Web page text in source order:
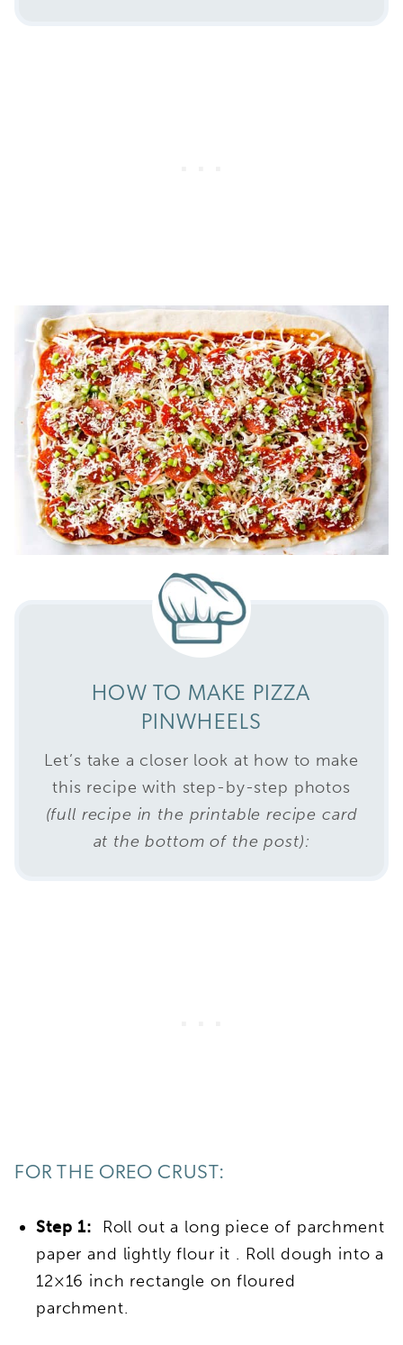
HOW TO MAKE PIZZA
PINWHEELS
Let’s take a closer look at how to make
this recipe with step-by-step photos
(full recipe in the printable recipe card
at the bottom of the post):
FOR THE OREO CRUST:
Step 1: Roll out a long piece of parchment
paper and lightly flour it . Roll dough into a
12×16 inch rectangle on floured
parchment.